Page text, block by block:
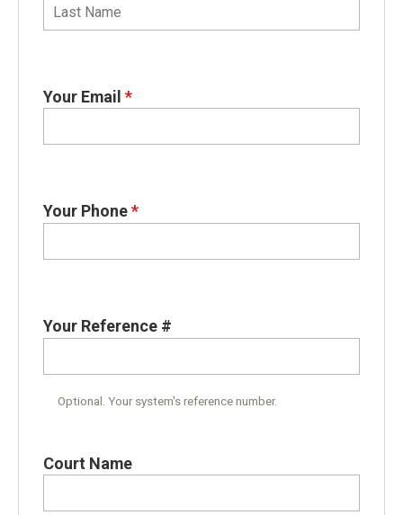
Your Email *
Your Phone *
Your Reference #
Optional. Your system's reference number.
Court Name